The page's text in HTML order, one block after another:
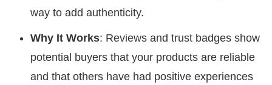
way to add authenticity.
Why It Works: Reviews and trust badges show
potential buyers that your products are reliable
and that others have had positive experiences